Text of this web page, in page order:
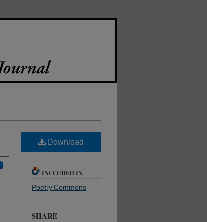
Download
INCLUDED IN
Poetry Commons
SHARE